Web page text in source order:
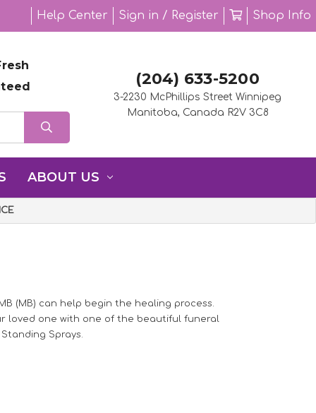
Help Center Sign in / Register Shop Info
(204) 633-5200
3-2230 McPhillips Street Winnipeg
Manitoba, Canada R2V 3C8
ABOUT US
(MB) can help begin the healing process.
loved one with one of the beautiful funeral
Sprays.